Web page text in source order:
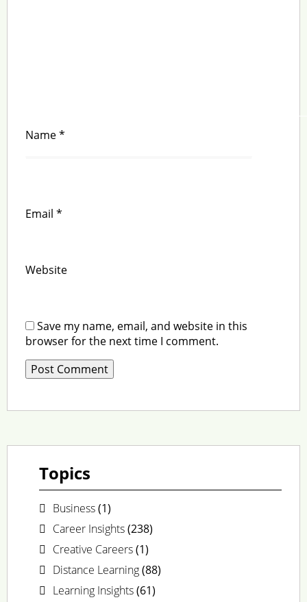
Name*
Email *
Website
Save my name, email, and website in this
browser for the next time I comment.
Topics
Business(1)
Career Insights(238)
Creative Careers(1)
Distance Learning(88)
Learning Insights(61)